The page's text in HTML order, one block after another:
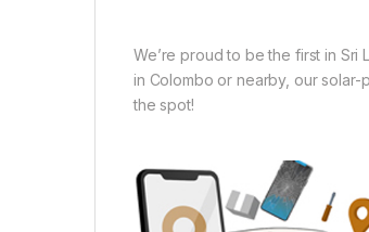
We’re proud to be the first in
in Colombo or nearby, our
the spot!